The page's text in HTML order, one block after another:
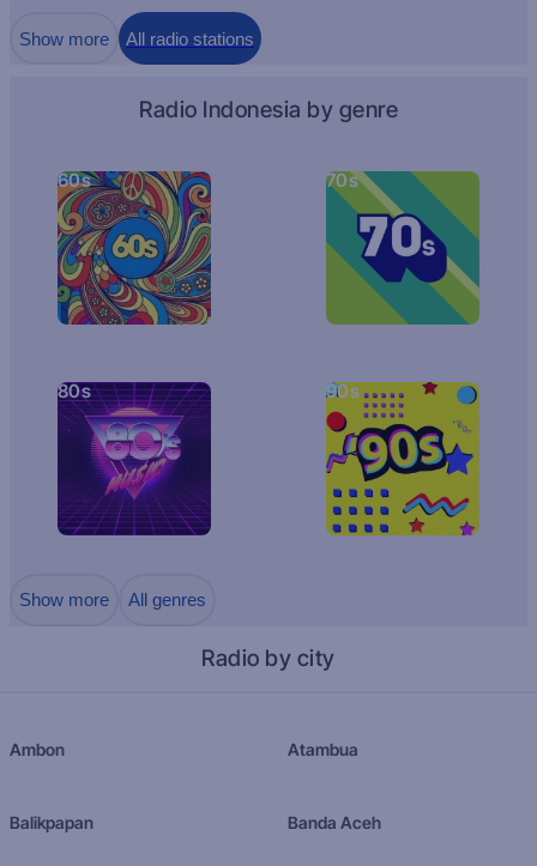
Show more All radio stations
Radio Indonesia by genre
60s 70s
80s 90s
Show more All genres
Radio by city
Ambon Atambua
Balikpapan Banda Aceh